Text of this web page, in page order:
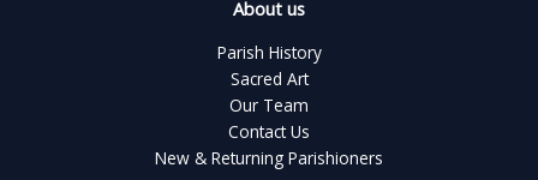
About us
Parish History
Sacred Art
Our Team
Contact Us
New & Returning Parishioners